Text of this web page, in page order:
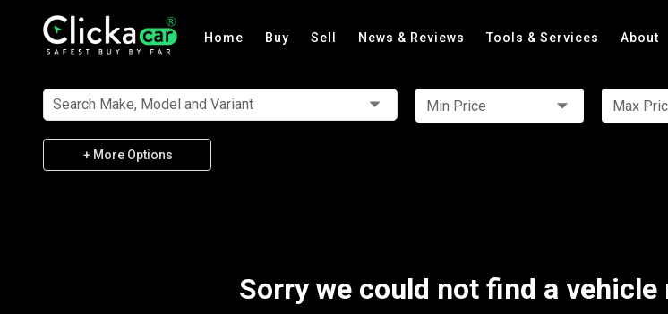
Home Buy Sell News & Reviews Tools & Services About
Search Make, Model and Variant Min Price Max
+ More Options
Sorry we could not find a